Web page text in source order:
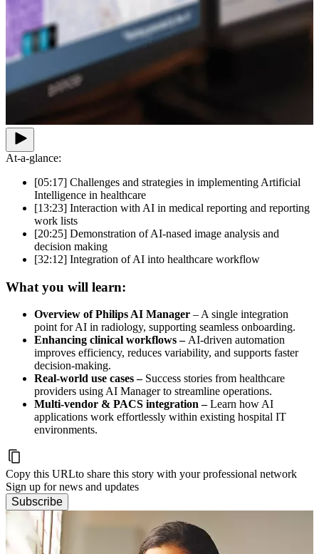
At-a-glance:
[05:17] Challenges and strategies in implementing Artificial
Intelligence in healthcare
[13:23] Interaction with AI in medical reporting and reporting
work lists
[20:25] Demonstration of AI-nased image analysis and
decision making
[32:12] Integration of AI into healthcare workflow
What you will learn:
Overview of Philips AI Manager – A single integration
point for AI in radiology, supporting seamless onboarding.
Enhancing clinical workflows – AI-driven automation
improves efficiency, reduces variability, and supports faster
decision-making.
Real-world use cases –Success stories from healthcare
providers using AI Manager to streamline operations.
Multi-vendor & PACS integration –Learn how AI
applications work effortlessly within existing hospital IT
environments.
Copy this URLto share this story with your professional network
Sign up for news and updates
Subscribe